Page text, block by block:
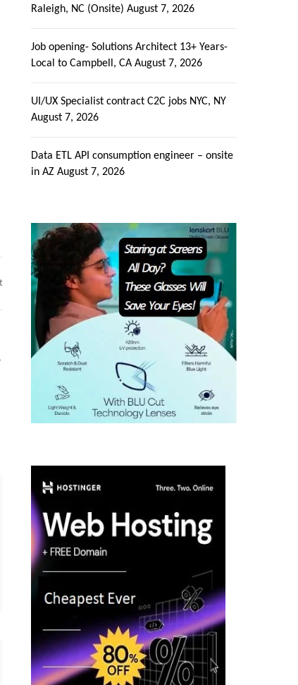
on
Database
Engineer
Raleigh, NC (Onsite) August 7, 2026
Job opening- Solutions Architect 13+ Years-
Local to Campbell, CA August 7, 2026
UI/UX Specialist contract C2C jobs NYC, NY
August 7, 2026
Data ETL API consumption engineer – onsite
in AZ August 7, 2026